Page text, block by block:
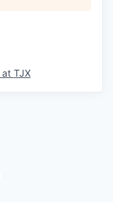
at TJX